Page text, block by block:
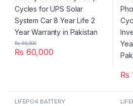
₨ 60,000
₨95,000
₨
LIFEPO4 BATTERY